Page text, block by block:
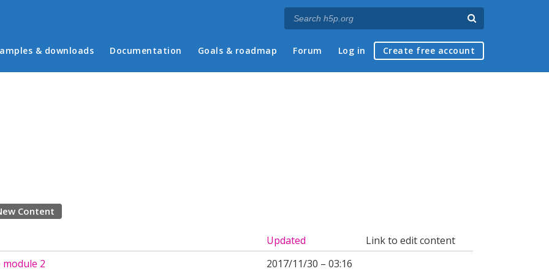
menu
& downloads Documentation Goals & roadmap Forum Log in Create free account
Content
Updated
Link to edit content
module 2
2017/11/30 – 03:16